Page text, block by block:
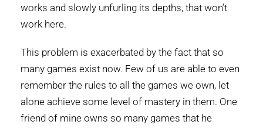
works and slowly unfurling its depths, that won’t
work here.
This problem is exacerbated by the fact that so
many games exist now. Few of us are able to even
remember the rules to all the games we own, let
alone achieve some level of mastery in them. One
friend of mine owns so many games that he